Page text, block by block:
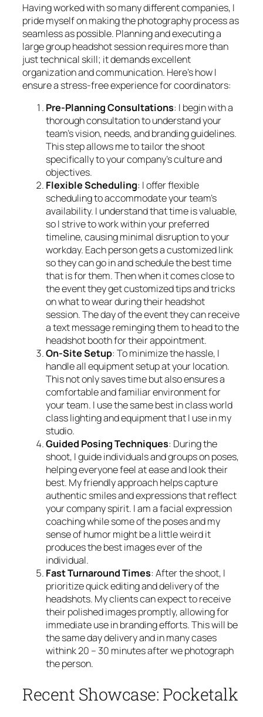
Having worked with so many different companies, I
pride myself on making the photography process as
seamless as possible. Planning and executing a
large group headshot session requires more than
just technical skill; it demands excellent
organization and communication. Here’s how I
ensure a stress-free experience for coordinators:
Pre-Planning Consultations: I begin with a
thorough consultation to understand your
team’s vision, needs, and branding guidelines.
This step allows me to tailor the shoot
specifically to your company’s culture and
objectives.
Flexible Scheduling: I offer flexible
scheduling to accommodate your team’s
availability. I understand that time is valuable,
so I strive to work within your preferred
timeline, causing minimal disruption to your
workday. Each person gets a customized link
so they can go in and schedule the best time
that is for them. Then when it comes close to
the event they get customized tips and tricks
on what to wear during their headshot
session. The day of the event they can receive
a text message reminging them to head to the
headshot booth for their appointment.
On-Site Setup: To minimize the hassle, I
handle all equipment setup at your location.
This not only saves time but also ensures a
comfortable and familiar environment for
your team. I use the same best in class world
class lighting and equipment that I use in my
studio.
Guided Posing Techniques: During the
shoot, I guide individuals and groups on poses,
helping everyone feel at ease and look their
best. My friendly approach helps capture
authentic smiles and expressions that reflect
your company spirit. I am a facial expression
coaching while some of the poses and my
sense of humor might be a little weird it
produces the best images ever of the
individual.
Fast Turnaround Times: After the shoot, I
prioritize quick editing and delivery of the
headshots. My clients can expect to receive
their polished images promptly, allowing for
immediate use in branding efforts. This will be
the same day delivery and in many cases
withink 20 – 30 minutes after we photograph
the person.
Recent Showcase: Pocketalk